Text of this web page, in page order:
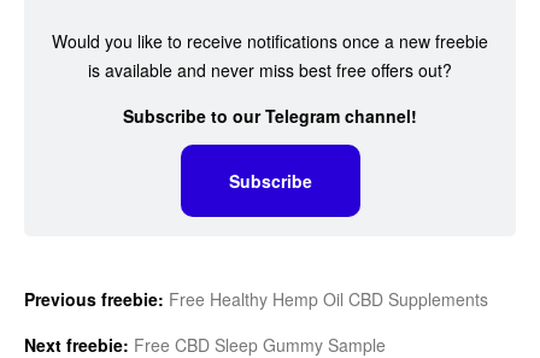
Would you like to receive notifications once a new freebie
is available and never miss best free offers out?
Subscribe to our Telegram channel!
Subscribe
Previous freebie: Free Healthy Hemp Oil CBD Supplements
Next freebie: Free CBD Sleep Gummy Sample